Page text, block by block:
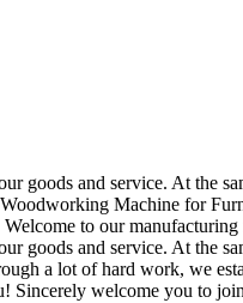
goods and service. At the
Machine for
to our
goods and service. At the
a lot of hard work, we
Sincerely welcome you to